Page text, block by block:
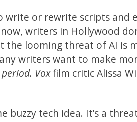
write or rewrite scripts and
writers in Hollywood
the looming threat of AI is
writers want to make
period. Voxfilm critic Alissa
buzzy tech idea. It’s a